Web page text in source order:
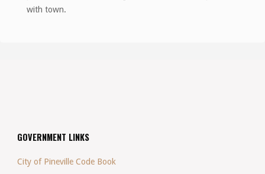
with town.
GOVERNMENT LINKS
City of Pineville Code Book